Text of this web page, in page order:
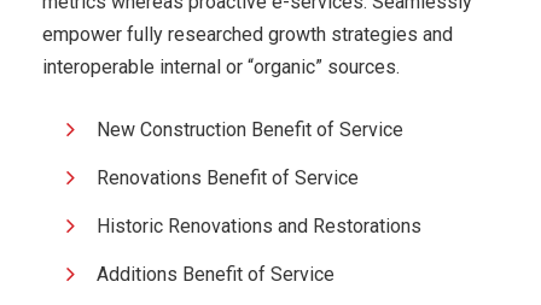
empower fully researched growth strategies and
interoperable internal or “organic” sources.
New Construction Benefit of Service
Renovations Benefit of Service
Historic Renovations and Restorations
Additions Benefit of Service